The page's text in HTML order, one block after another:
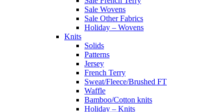
Sale Wovens
Sale Other Fabrics
Holiday – Wovens
Knits
Solids
Patterns
Jersey
French Terry
Sweat/Fleece/Brushed FT
Waffle
Bamboo/Cotton knits
Holiday – Knits